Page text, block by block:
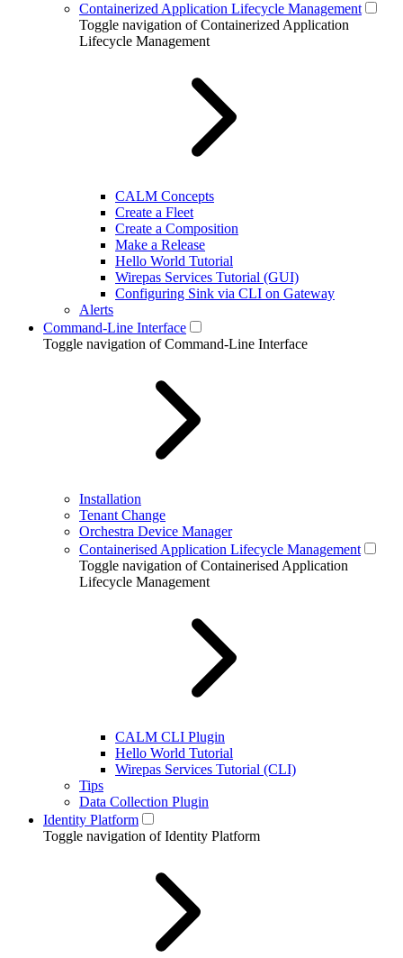
Containerized Application Lifecycle Management
Toggle navigation of Containerized Application
Lifecycle Management
CALM Concepts
Create a Fleet
Create a Composition
Make a Release
Hello World Tutorial
Wirepas Services Tutorial (GUI)
Configuring Sink via CLI on Gateway
Alerts
Command-Line Interface
Toggle navigation of Command-Line Interface
Installation
Tenant Change
Orchestra Device Manager
Containerised Application Lifecycle Management
Toggle navigation of Containerised Application
Lifecycle Management
CALM CLI Plugin
Hello World Tutorial
Wirepas Services Tutorial (CLI)
Tips
Data Collection Plugin
Identity Platform
Toggle navigation of Identity Platform